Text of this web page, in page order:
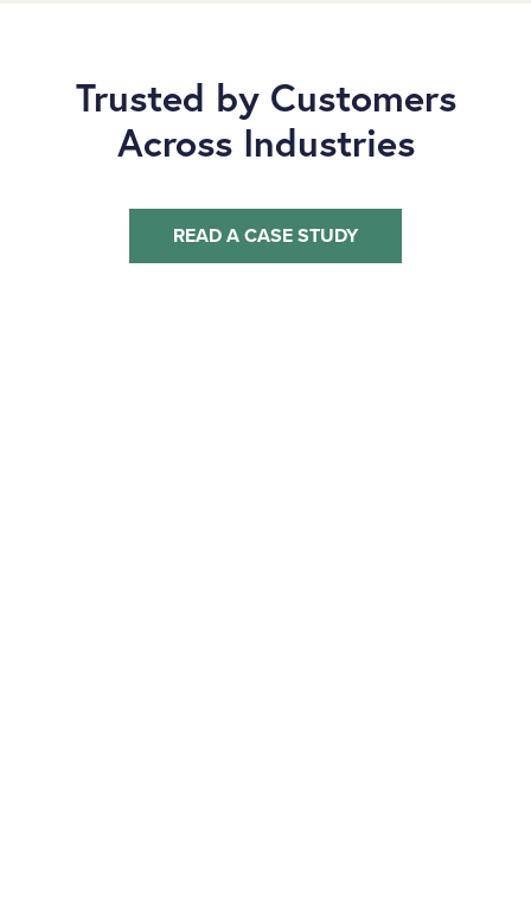
Trusted by Customers
Across Industries
READ A CASE STUDY